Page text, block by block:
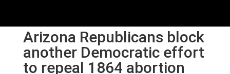
Arizona Republicans block
another Democratic effort
to repeal 1864 abortion